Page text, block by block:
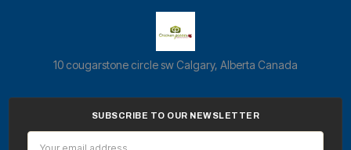
10 cougarstone circle sw Calgary, Alberta Canada
SUBSCRIBE TO OUR NEWSLETTER